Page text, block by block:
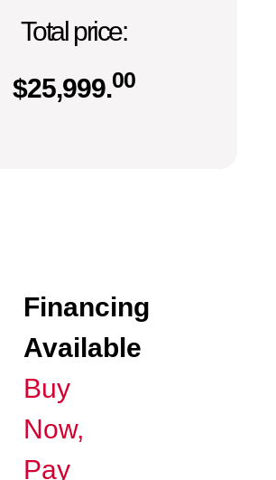
Total price:
$25,999.00
Financing
Available
Buy
Now,
Pay